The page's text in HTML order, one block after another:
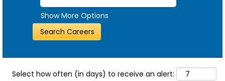
Show More Options
Select how often (in days) to receive an alert: